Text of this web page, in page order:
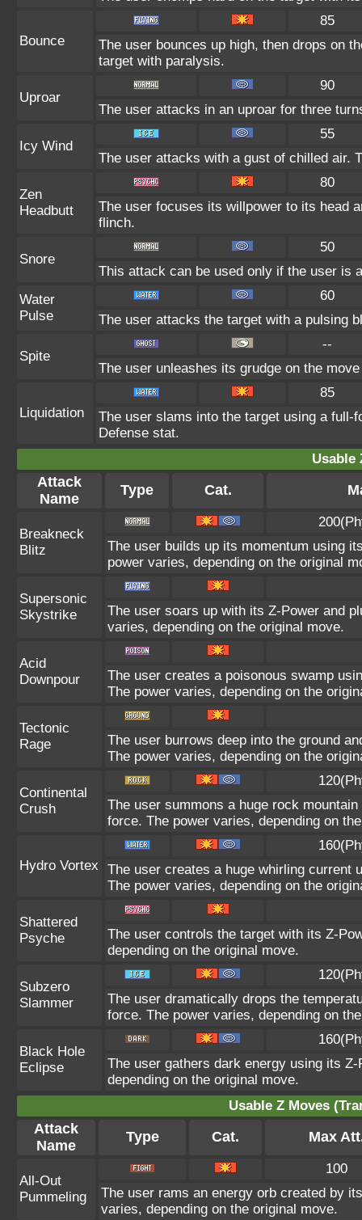
Bounce
85
The user bounces up high, then drops on
target with paralysis.
Uproar
90
The user attacks in an uproar for three
Icy Wind
55
The user attacks with a gust of chilled air.
Zen
Headbutt
80
The user focuses its willpower to its head
flinch.
Snore
50
This attack can be used only if the user is
Water
Pulse
60
The user attacks the target with a pulsing
Spite
--
The user unleashes its grudge on the
Liquidation
85
The user slams into the target using a
Defense stat.
Usable
Attack
Name
Type Cat.
Breakneck
Blitz
The user builds up its momentum using
power varies, depending on the original
Supersonic
Skystrike
The user soars up with its Z-Power and
varies, depending on the original move.
Acid
Downpour
The user creates a poisonous swamp
The power varies, depending on the
Tectonic
Rage
The user burrows deep into the ground
The power varies, depending on the
Continental
Crush
The user summons a huge rock
force. The power varies, depending on
Hydro Vortex
The user creates a huge whirling current
The power varies, depending on the
Shattered
Psyche
The user controls the target with its Z-
depending on the original move.
Subzero
Slammer
The user dramatically drops the
force. The power varies, depending on
Black Hole
Eclipse
The user gathers dark energy using its
depending on the original move.
Usable Z Moves
Attack
Name
Type Cat. Max
All-Out
Pummeling
100
The user rams an energy orb created by
varies, depending on the original move.